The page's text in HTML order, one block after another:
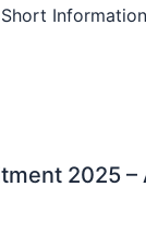
2025 –